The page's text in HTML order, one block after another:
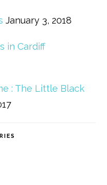
January 3, 2018
in Cardiff
: The Little Black